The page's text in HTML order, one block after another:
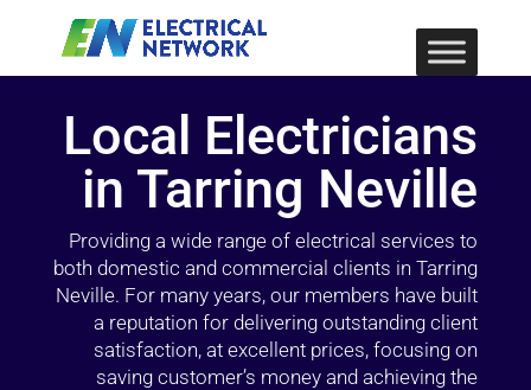
Local Electricians
in Tarring Neville
Providing a wide range of electrical services to
both domestic and commercial clients in Tarring
Neville. For many years, our members have built
a reputation for delivering outstanding client
satisfaction, at excellent prices, focusing on
saving customer’s money and achieving the